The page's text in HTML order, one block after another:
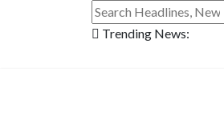
Trending News: